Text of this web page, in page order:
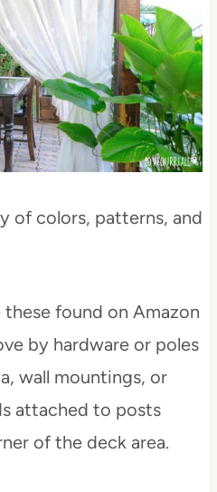
of colors, patterns, and
found on Amazon
by hardware or poles
wall mountings, or
attached to posts
of the deck area.